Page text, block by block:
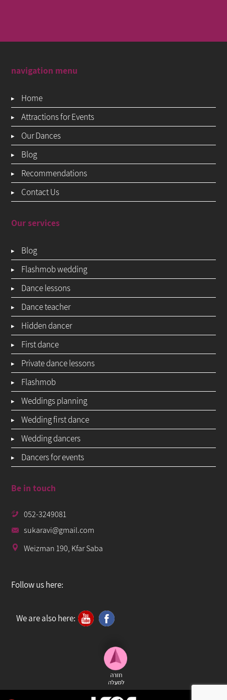
navigation menu
Home
Attractions for Events
Our Dances
Blog
Recommendations
Contact Us
Our services
Blog
Flashmob wedding
Dance lessons
Dance teacher
Hidden dancer
First dance
Private dance lessons
Flashmob
Weddings planning
Wedding first dance
Wedding dancers
Dancers for events
Be in touch
052-3249081
sukaravi@gmail.com
Weizman 190, Kfar Saba
Follow us here:
We are also here: